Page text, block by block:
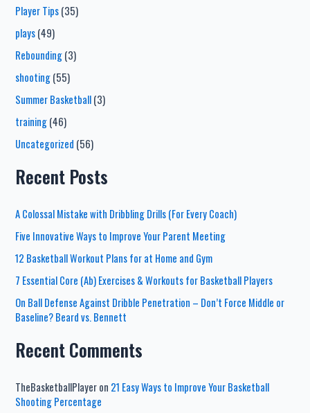
Player Tips(35)
plays(49)
Rebounding(3)
shooting(55)
Summer Basketball(3)
training(46)
Uncategorized (56)
Recent Posts
A Colossal Mistake with Dribbling Drills (For Every Coach)
Five Innovative Ways to Improve Your Parent Meeting
12 Basketball Workout Plans for at Home and Gym
7 Essential Core (Ab) Exercises & Workouts for Basketball Players
On Ball Defense Against Dribble Penetration – Don’t Force Middle or
Baseline? Beard vs. Bennett
Recent Comments
TheBasketballPlayeron 21 Easy Ways to Improve Your Basketball
Shooting Percentage